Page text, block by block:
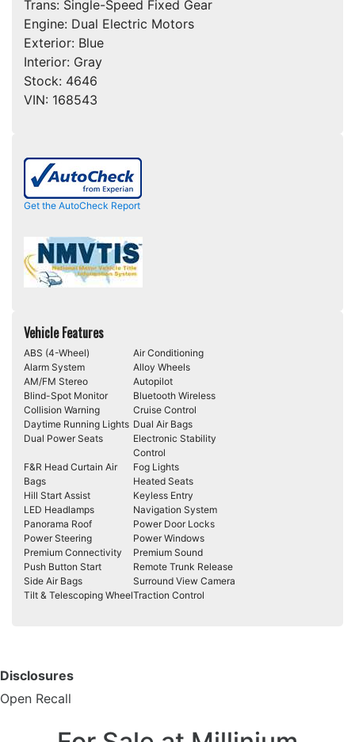
Trans: Single-Speed Fixed Gear
Engine: Dual Electric Motors
Exterior: Blue
Interior: Gray
Stock: 4646
VIN: 168543
Get the AutoCheck Report
Vehicle Features
ABS (4-Wheel)
Air Conditioning
Alarm System
Alloy Wheels
AM/FM Stereo
Autopilot
Blind-Spot Monitor
Bluetooth Wireless
Collision Warning
Cruise Control
Daytime Running Lights Dual Air Bags
Dual Power Seats
Electronic Stability
Control
F&R Head Curtain Air
Bags
Fog Lights
Heated Seats
Hill Start Assist
Keyless Entry
LED Headlamps
Navigation System
Panorama Roof
Power Door Locks
Power Steering
Power Windows
Premium Connectivity
Premium Sound
Push Button Start
Remote Trunk Release
Side Air Bags
Surround View Camera
Tilt & Telescoping WheelTraction Control
Disclosures
Open Recall